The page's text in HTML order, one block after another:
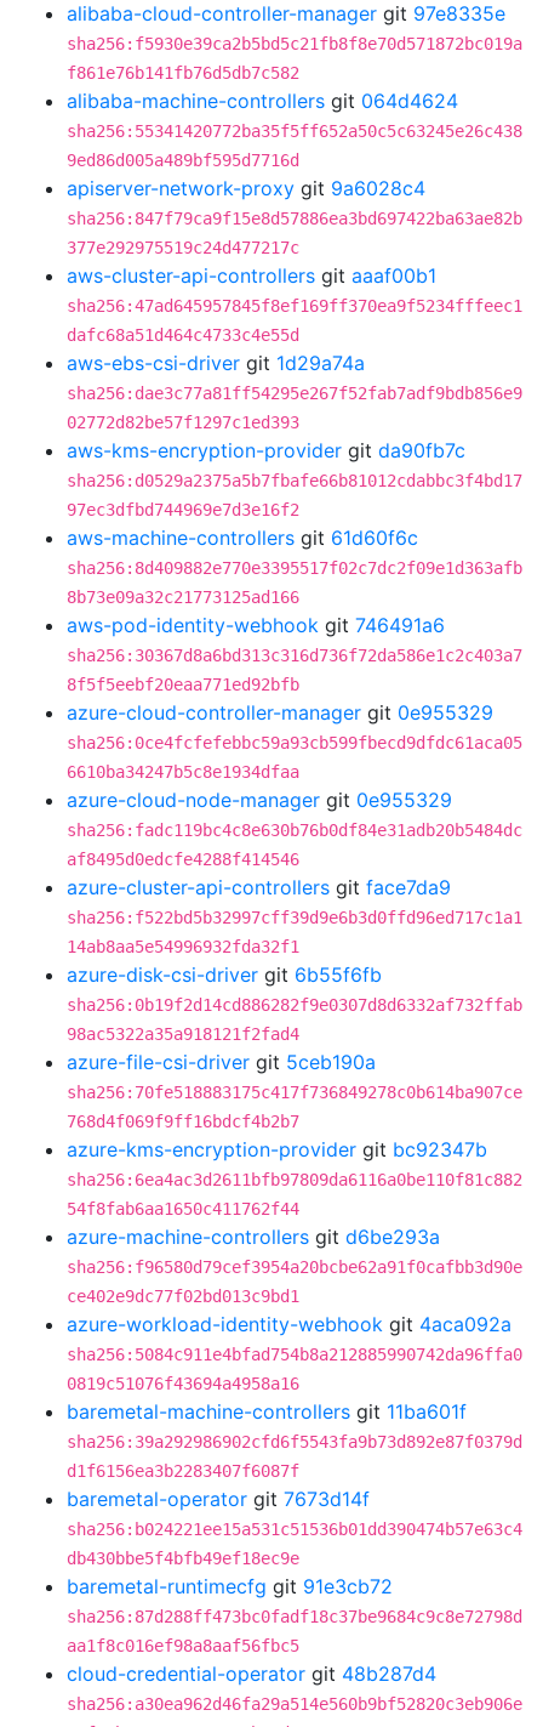
alibaba-cloud-controller-manager git 97e8335e
sha256:f5930e39ca2b5bd5c21fb8f8e70d571872bc019a
f861e76b141fb76d5db7c582
alibaba-machine-controllers git 064d4624
sha256:55341420772ba35f5ff652a50c5c63245e26c438
9ed86d005a489bf595d7716d
apiserver-network-proxy git 9a6028c4
sha256:847f79ca9f15e8d57886ea3bd697422ba63ae82b
377e292975519c24d477217c
aws-cluster-api-controllers git aaaf00b1
sha256:47ad645957845f8ef169ff370ea9f5234fffeec1
dafc68a51d464c4733c4e55d
aws-ebs-csi-driver git 1d29a74a
sha256:dae3c77a81ff54295e267f52fab7adf9bdb856e9
02772d82be57f1297c1ed393
aws-kms-encryption-provider git da90fb7c
sha256:d0529a2375a5b7fbafe66b81012cdabbc3f4bd17
97ec3dfbd744969e7d3e16f2
aws-machine-controllers git 61d60f6c
sha256:8d409882e770e3395517f02c7dc2f09e1d363afb
8b73e09a32c21773125ad166
aws-pod-identity-webhook git 746491a6
sha256:30367d8a6bd313c316d736f72da586e1c2c403a7
8f5f5eebf20eaa771ed92bfb
azure-cloud-controller-manager git 0e955329
sha256:0ce4fcfefebbc59a93cb599fbecd9dfdc61aca05
6610ba34247b5c8e1934dfaa
azure-cloud-node-manager git 0e955329
sha256:fadc119bc4c8e630b76b0df84e31adb20b5484dc
af8495d0edcfe4288f414546
azure-cluster-api-controllers git face7da9
sha256:f522bd5b32997cff39d9e6b3d0ffd96ed717c1a1
14ab8aa5e54996932fda32f1
azure-disk-csi-driver git 6b55f6fb
sha256:0b19f2d14cd886282f9e0307d8d6332af732ffab
98ac5322a35a918121f2fad4
azure-file-csi-driver git 5ceb190a
sha256:70fe518883175c417f736849278c0b614ba907ce
768d4f069f9ff16bdcf4b2b7
azure-kms-encryption-provider git bc92347b
sha256:6ea4ac3d2611bfb97809da6116a0be110f81c882
54f8fab6aa1650c411762f44
azure-machine-controllers git d6be293a
sha256:f96580d79cef3954a20bcbe62a91f0cafbb3d90e
ce402e9dc77f02bd013c9bd1
azure-workload-identity-webhook git 4aca092a
sha256:5084c911e4bfad754b8a212885990742da96ffa0
0819c51076f43694a4958a16
baremetal-machine-controllers git 11ba601f
sha256:39a292986902cfd6f5543fa9b73d892e87f0379d
d1f6156ea3b2283407f6087f
baremetal-operator git 7673d14f
sha256:b024221ee15a531c51536b01dd390474b57e63c4
db430bbe5f4bfb49ef18ec9e
baremetal-runtimecfg git 91e3cb72
sha256:87d288ff473bc0fadf18c37be9684c9c8e72798d
aa1f8c016ef98a8aaf56fbc5
cloud-credential-operator git 48b287d4
sha256:a30ea962d46fa29a514e560b9bf52820c3eb906e